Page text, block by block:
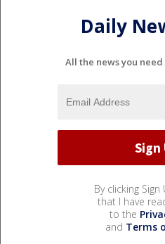
Daily
All the news you
By clicking
that I have
to the
and Terms